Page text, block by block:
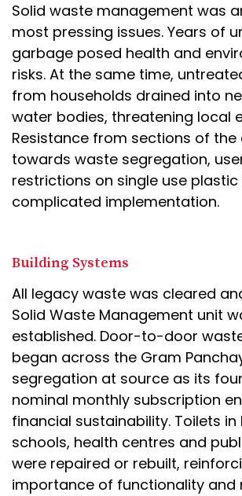
Solid waste management was
most pressing issues. Years of
garbage posed health and
risks. At the same time,
from households drained into
water bodies, threatening local
Resistance from sections of
towards waste segregation,
restrictions on single use
complicated implementation.
Building Systems
All legacy waste was cleared
Solid Waste Management unit
established. Door-to-door
began across the Gram
segregation at source as its
nominal monthly subscription
financial sustainability. Toilets in
schools, health centres and
were repaired or rebuilt,
importance of functionality and